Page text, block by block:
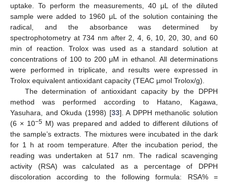
uptake. To perform the measurements, 40 μL of the diluted
sample were added to 1960 μL of the solution containing the
radical, and the absorbance was determined by
spectrophotometry at 734 nm after 2, 4, 6, 10, 20, 30, and 60
min of reaction. Trolox was used as a standard solution at
concentrations of 100 to 200 μM in ethanol. All determinations
were performed in triplicate, and results were expressed in
Trolox equivalent antioxidant capacity (TEAC µmol Trolox/g).
The determination of antioxidant capacity by the DPPH
method was performed according to Hatano, Kagawa,
Yasuhara, and Okuda (1998) [33]. A DPPH methanolic solution
(6 × 10−5M) was prepared and added to different dilutions of
the sample’s extracts. The mixtures were incubated in the dark
for 1 h at room temperature. After the incubation period, the
reading was undertaken at 517 nm. The radical scavenging
activity (RSA) was calculated as a percentage of DPPH
discoloration according to the following formula: RSA% =